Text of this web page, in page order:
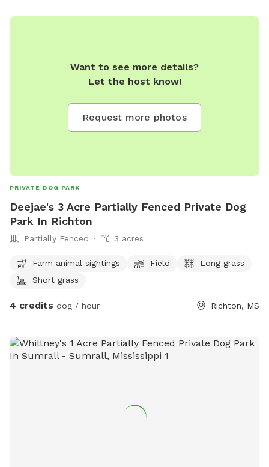
Want to see more details?
Let the host know!
Request more photos
PRIVATE DOG PARK
Deejae's 3 Acre Partially Fenced Private Dog
Park In Richton
Partially Fenced 3 acres
Farm animal sightings Field
Long grass
Short grass
4 credits dog / hour Richton, MS